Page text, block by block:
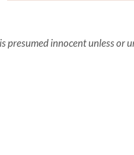
presumed innocent unless or